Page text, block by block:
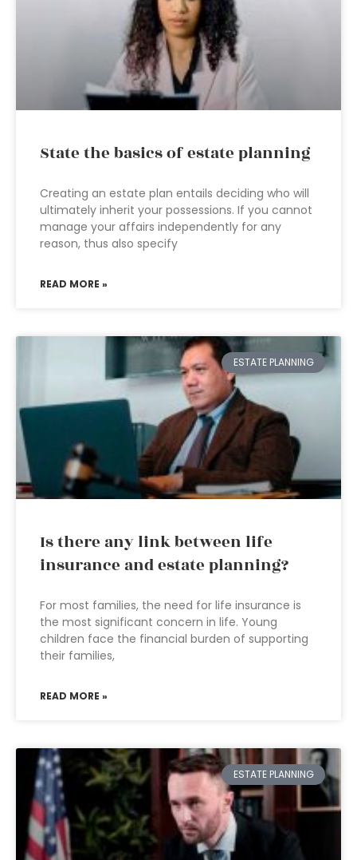
State the basics of estate planning
Creating an estate plan entails deciding who will
ultimately inherit your possessions. If you cannot
manage your affairs independently for any
reason, thus also specify
READ MORE »
ESTATE PLANNING
Is there any link between life
insurance and estate planning?
For most families, the need for life insurance is
the most significant concern in life. Young
children face the financial burden of supporting
their families,
READ MORE »
ESTATE PLANNING